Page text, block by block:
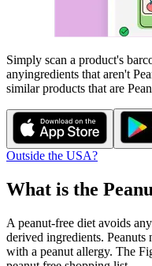
Simply scan a product's
anyingredients that aren't
similar products that are
Outside the USA?
What is the
A peanut-free diet avoids
derived ingredients.
with a peanut allergy. The